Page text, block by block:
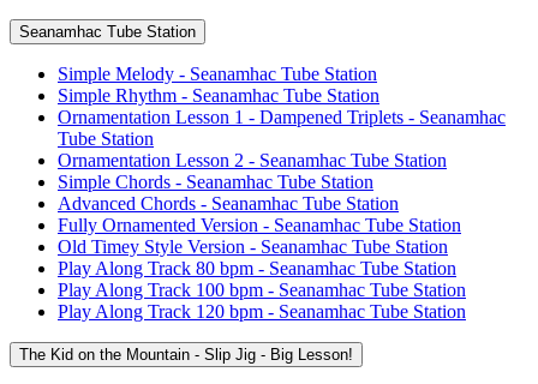
Seanamhac Tube Station
Simple Melody - Seanamhac Tube Station
Simple Rhythm - Seanamhac Tube Station
Ornamentation Lesson 1 - Dampened Triplets - Seanamhac
Tube Station
Ornamentation Lesson 2 - Seanamhac Tube Station
Simple Chords - Seanamhac Tube Station
Advanced Chords - Seanamhac Tube Station
Fully Ornamented Version - Seanamhac Tube Station
Old Timey Style Version - Seanamhac Tube Station
Play Along Track 80 bpm - Seanamhac Tube Station
Play Along Track 100 bpm - Seanamhac Tube Station
Play Along Track 120 bpm - Seanamhac Tube Station
The Kid on the Mountain - Slip Jig - Big Lesson!